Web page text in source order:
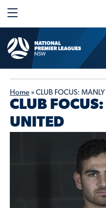
Home » CLUB FOCUS:
CLUB
UNITED